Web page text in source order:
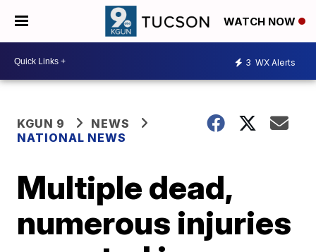
WATCH NOW
3 WX Alerts
KGUN 9
NEWS
NATIONAL NEWS
Multiple dead,
numerous injuries